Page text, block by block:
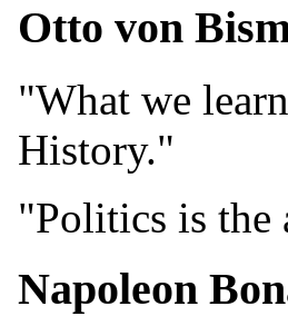
Otto von
"What we
History."
"Politics is the
Napoleon